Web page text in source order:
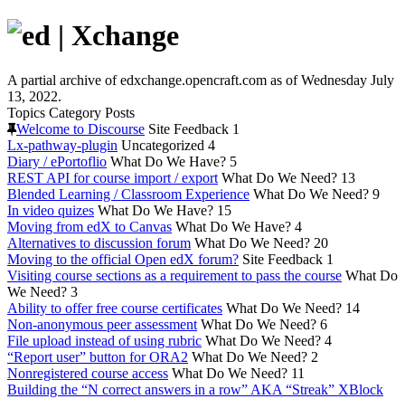
A partial archive of edxchange.opencraft.com as of Wednesday July
13, 2022.
Topics Category Posts
Welcome to Discourse Site Feedback 1
Lx-pathway-plugin Uncategorized 4
Diary / ePortoflio What Do We Have? 5
REST API for course import / export What Do We Need? 13
Blended Learning / Classroom Experience What Do We Need? 9
In video quizes What Do We Have? 15
Moving from edX to Canvas What Do We Have? 4
Alternatives to discussion forum What Do We Need? 20
Moving to the official Open edX forum? Site Feedback 1
Visiting course sections as a requirement to pass the course What Do
We Need? 3
Ability to offer free course certificates What Do We Need? 14
Non-anonymous peer assessment What Do We Need? 6
File upload instead of using rubric What Do We Need? 4
“Report user” button for ORA2 What Do We Need? 2
Nonregistered course access What Do We Need? 11
Building the “N correct answers in a row” AKA “Streak” XBlock